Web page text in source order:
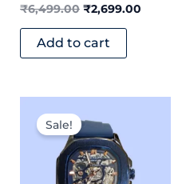
₹6,499.00 ₹2,699.00
Add to cart
Sale!
price
was:
₹9,999.00.